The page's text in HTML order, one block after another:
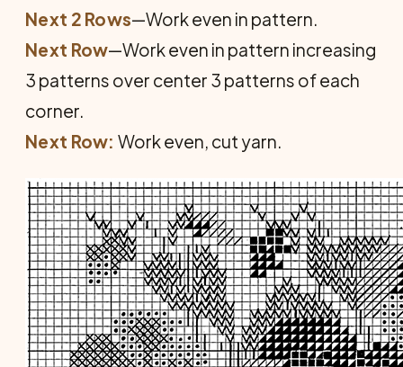
Next 2 Rows—Work even in pattern.
Next Row—Work even in pattern increasing
3 patterns over center 3 patterns of each
corner.
Next Row: Work even, cut yarn.